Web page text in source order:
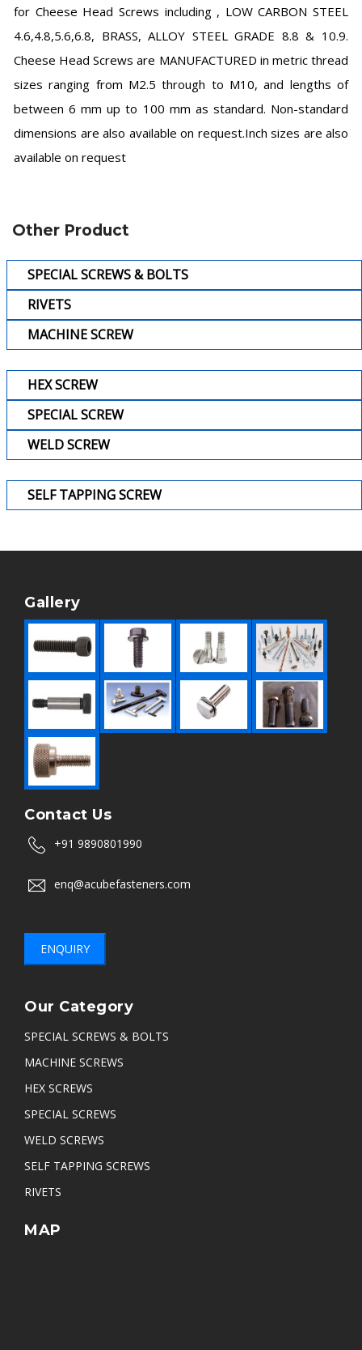
for Cheese Head Screws including , LOW CARBON STEEL
4.6,4.8,5.6,6.8, BRASS, ALLOY STEEL GRADE 8.8 & 10.9.
Cheese Head Screws are MANUFACTURED in metric thread
sizes ranging from M2.5 through to M10, and lengths of
between 6 mm up to 100 mm as standard. Non-standard
dimensions are also available on request.Inch sizes are also
available on request
Other Product
SPECIAL SCREWS & BOLTS
RIVETS
MACHINE SCREW
HEX SCREW
SPECIAL SCREW
WELD SCREW
SELF TAPPING SCREW
Gallery
Contact Us
+91 9890801990
enq@acubefasteners.com
ENQUIRY
Our Category
SPECIAL SCREWS & BOLTS
MACHINE SCREWS
HEX SCREWS
SPECIAL SCREWS
WELD SCREWS
SELF TAPPING SCREWS
RIVETS
MAP